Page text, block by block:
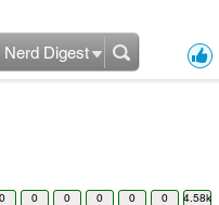
Nerd Digest
0 0 0 0 0 0 4.58k